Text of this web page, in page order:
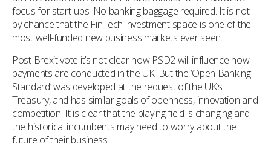
focus for start-ups. No banking baggage required. It is not
by chance that the FinTech investment space is one of the
most well-funded new business markets ever seen.
Post Brexit vote it’s not clear how PSD2 will influence how
payments are conducted in the UK. But the ‘Open Banking
Standard’ was developed at the request of the UK’s
Treasury, and has similar goals of openness, innovation and
competition. It is clear that the playing field is changing and
the historical incumbents may need to worry about the
future of their business.